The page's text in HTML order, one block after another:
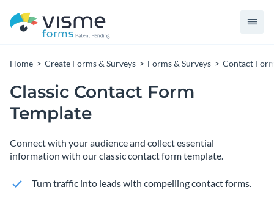
Home Create Forms & Surveys Forms & Surveys Contact
Classic Contact Form
Template
Connect with your audience and collect essential
information with our classic contact form template.
Turn traffic into leads with compelling contact forms.